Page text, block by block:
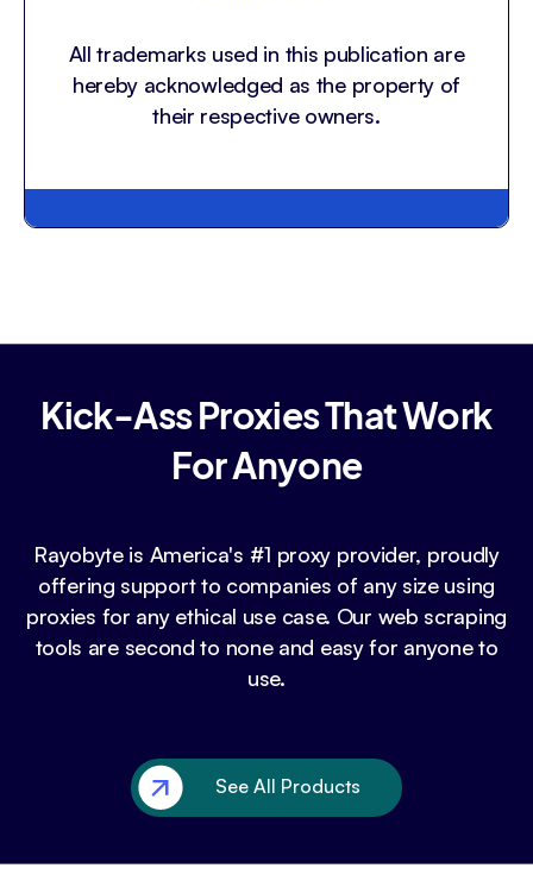
All trademarks used in this publication are
hereby acknowledged as the property of
their respective owners.
Kick-Ass Proxies That Work
For Anyone
Rayobyte is America's #1 proxy provider, proudly
offering support to companies of any size using
proxies for any ethical use case. Our web scraping
tools are second to none and easy for anyone to
use.
See All Products